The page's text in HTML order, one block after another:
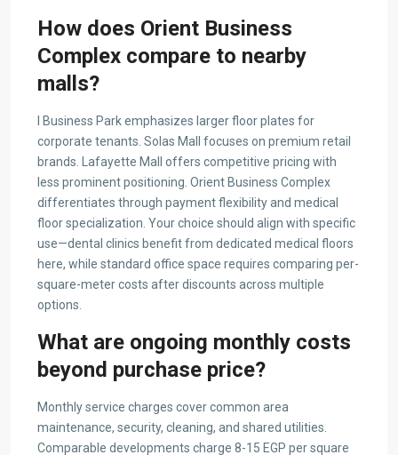
How does Orient Business
Complex compare to nearby
malls?
I Business Park emphasizes larger floor plates for
corporate tenants. Solas Mall focuses on premium retail
brands. Lafayette Mall offers competitive pricing with
less prominent positioning. Orient Business Complex
differentiates through payment flexibility and medical
floor specialization. Your choice should align with specific
use—dental clinics benefit from dedicated medical floors
here, while standard office space requires comparing per-
square-meter costs after discounts across multiple
options.
What are ongoing monthly costs
beyond purchase price?
Monthly service charges cover common area
maintenance, security, cleaning, and shared utilities.
Comparable developments charge 8-15 EGP per square